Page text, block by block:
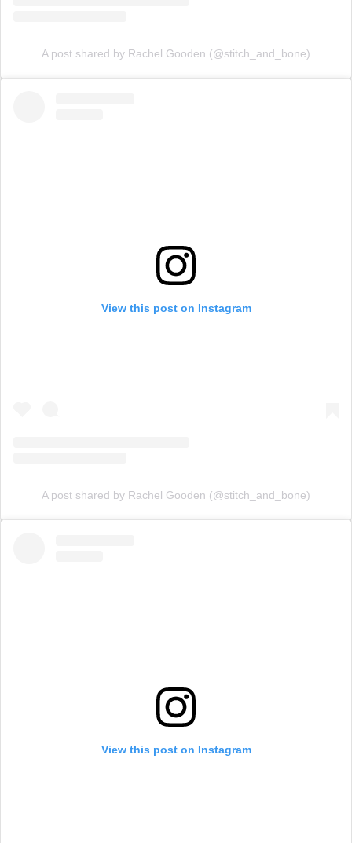
A post shared by Rachel Gooden (@stitch_and_bone)
View this post on Instagram
A post shared by Rachel Gooden (@stitch_and_bone)
View this post on Instagram